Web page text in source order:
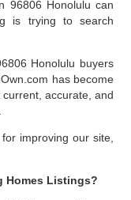
96806 Honolulu can
is trying to search
Honolulu buyers
has become
accurate, and
improving our site,
Homes Listings?